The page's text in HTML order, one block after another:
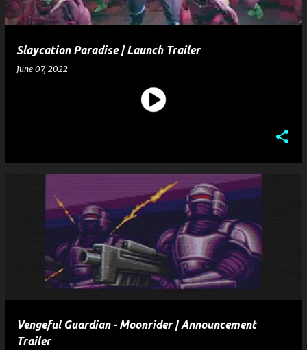
Slaycation Paradise | Launch Trailer
June 07, 2022
Vengeful Guardian - Moonrider | Announcement
Trailer